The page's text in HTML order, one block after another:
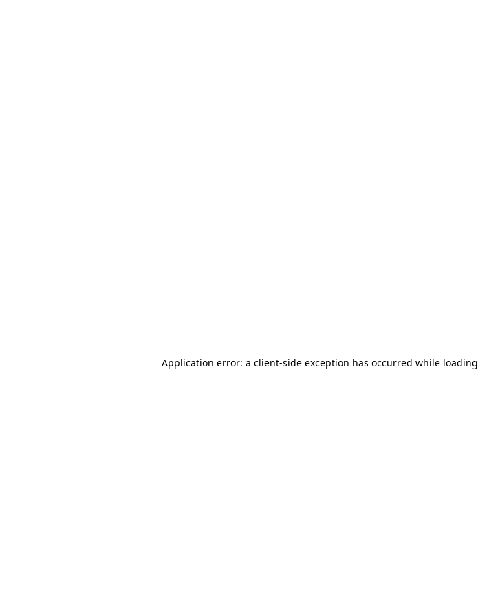
Application error: a client-side exception has occurred while loading